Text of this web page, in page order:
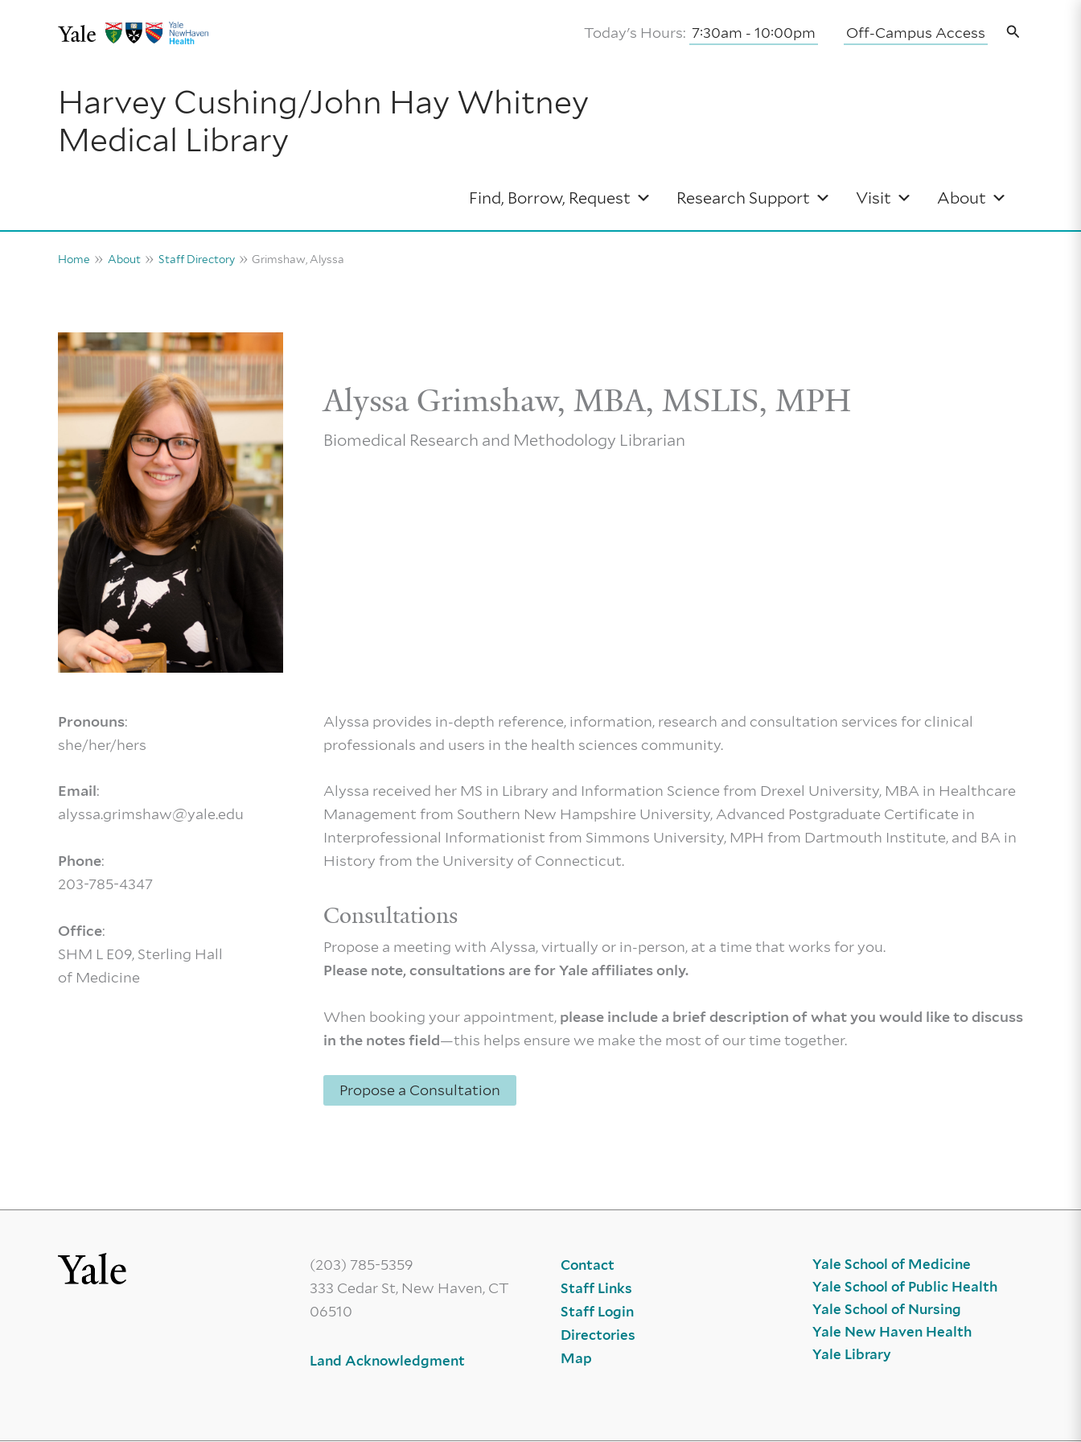
Today's Hours: 7:30am - 10:00pm Off-Campus Access Search
Harvey Cushing/John Hay Whitney
Medical Library
Find, Borrow, Request Research Support Visit About
Home About Staff Directory Grimshaw, Alyssa
Alyssa Grimshaw, MBA, MSLIS, MPH
Biomedical Research and Methodology Librarian
Pronouns:
she/her/hers
Email:
alyssa.grimshaw@yale.edu
Phone:
203-785-4347
Office:
SHM L E09, Sterling Hall
of Medicine
Alyssa provides in­-depth reference, information, research and consultation services for clinical
professionals and users in the health sciences community.
Alyssa received her MS in Library and Information Science from Drexel University, MBA in Healthcare
Management from Southern New Hampshire University, Advanced Postgraduate Certificate in
Interprofessional Informationist from Simmons University, MPH from Dartmouth Institute, and BA in
History from the University of Connecticut.
Consultations
Propose a meeting with Alyssa, virtually or in-person, at a time that works for you.
Please note, consultations are for Yale affiliates only.
When booking your appointment, please include a brief description of what you would like to discuss
in the notes field—this helps ensure we make the most of our time together.
Propose a Consultation
(203) 785-5359
333 Cedar St, New Haven, CT
06510
Land Acknowledgment
Contact
Staff Links
Staff Login
Directories
Map
Yale School of Medicine
Yale School of Public Health
Yale School of Nursing
Yale New Haven Health
Yale Library